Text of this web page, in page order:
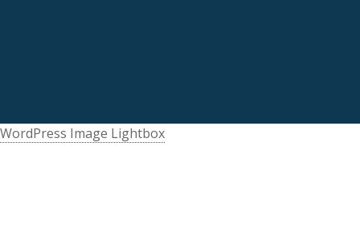
WordPress Image Lightbox